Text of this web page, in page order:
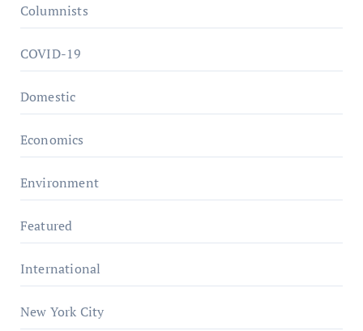
Columnists
COVID-19
Domestic
Economics
Environment
Featured
International
New York City